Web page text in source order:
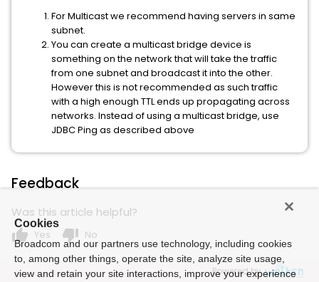
For Multicast we recommend having servers in same
subnet.
You can create a multicast bridge device is
something on the network that will take the traffic
from one subnet and broadcast it into the other.
However this is not recommended as such traffic
with a high enough TTL ends up propagating across
networks. Instead of using a multicast bridge, use
JDBC Ping as described above
Feedback
Was this article helpful?
thumb_up Yes thumb_down No
Powered by
Cookies
Broadcom and our partners use technology, including cookies
to, among other things, operate the site, analyze site usage,
view and retain your site interactions, improve your experience